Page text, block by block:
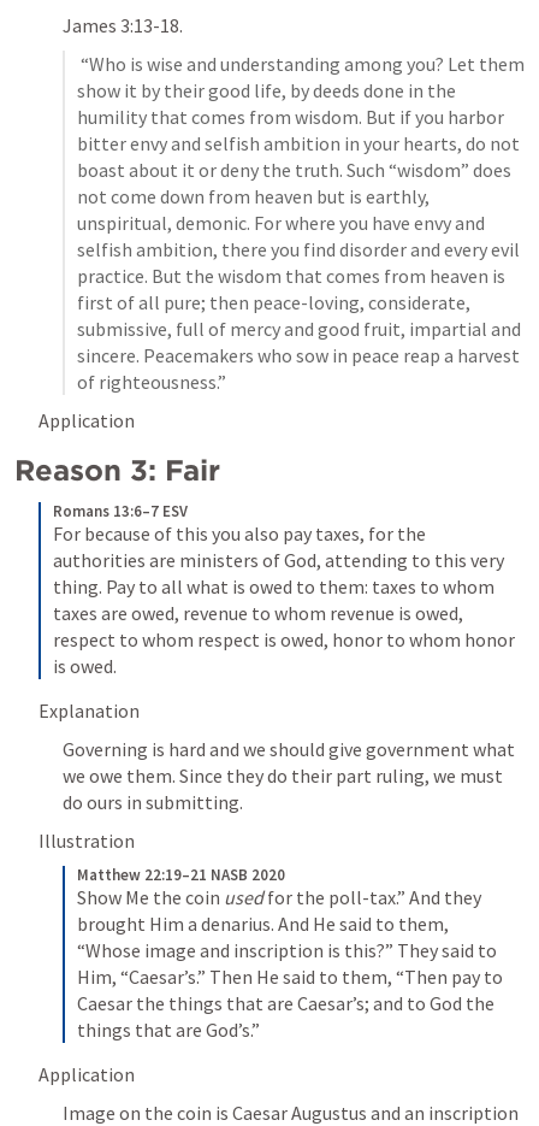
James 3:13-18.
“Who is wise and understanding among you? Let them
show it by their good life, by deeds done in the
humility that comes from wisdom. But if you harbor
bitter envy and selfish ambition in your hearts, do not
boast about it or deny the truth. Such “wisdom” does
not come down from heaven but is earthly,
unspiritual, demonic. For where you have envy and
selfish ambition, there you find disorder and every evil
practice. But the wisdom that comes from heaven is
first of all pure; then peace-loving, considerate,
submissive, full of mercy and good fruit, impartial and
sincere. Peacemakers who sow in peace reap a harvest
of righteousness.”
Application
Reason 3: Fair
Romans 13:6–7 ESV
For because of this you also pay taxes, for the
authorities are ministers of God, attending to this very
thing. Pay to all what is owed to them: taxes to whom
taxes are owed, revenue to whom revenue is owed,
respect to whom respect is owed, honor to whom honor
is owed.
Explanation
Governing is hard and we should give government what
we owe them. Since they do their part ruling, we must
do ours in submitting.
Illustration
Matthew 22:19–21 NASB 2020
Show Me the coin used for the poll-tax.” And they
brought Him a denarius. And He said to them,
“Whose image and inscription is this?” They said to
Him, “Caesar’s.” Then He said to them, “Then pay to
Caesar the things that are Caesar’s; and to God the
things that are God’s.”
Application
Image on the coin is Caesar Augustus and an inscription